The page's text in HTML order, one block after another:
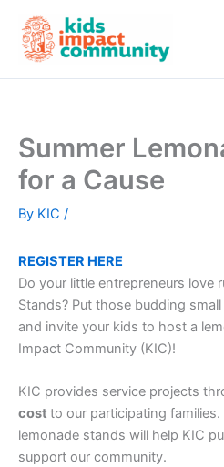
content
Summer
for a Cause
By KIC /
REGISTER HERE
Do your little entrepreneurs love
Stands? Put those budding
and invite your kids to host a
Impact Community (KIC)!
KIC provides service projects
cost to our participating
lemonade stands will help KIC
support our community.